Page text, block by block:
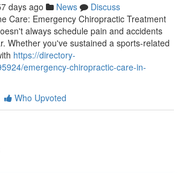
days ago News
Discuss
Care: Emergency Chiropractic Treatment
always schedule pain and accidents
Whether you've sustained a sports-related
https://directory-
emergency-chiropractic-care-in-
Who Upvoted